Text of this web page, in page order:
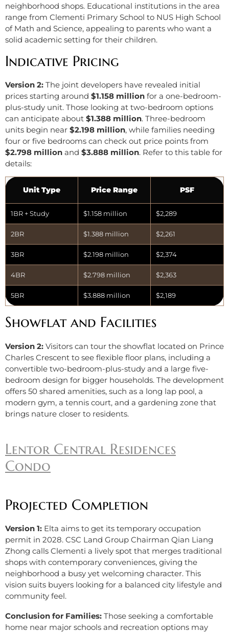
neighborhood shops. Educational institutions in the area
range from Clementi Primary School to NUS High School
of Math and Science, appealing to parents who want a
solid academic setting for their children.
Indicative Pricing
Version 2: The joint developers have revealed initial
prices starting around $1.158 million for a one-bedroom-
plus-study unit. Those looking at two-bedroom options
can anticipate about $1.388 million. Three-bedroom
units begin near $2.198 million, while families needing
four or five bedrooms can check out price points from
$2.798 million and $3.888 million. Refer to this table for
details:
Unit Type Price Range PSF
1BR + Study $1.158 million $2,289
2BR $1.388 million $2,261
3BR $2.198 million $2,374
4BR $2.798 million $2,363
5BR $3.888 million $2,189
Showflat and Facilities
Version 2: Visitors can tour the showflat located on Prince
Charles Crescent to see flexible floor plans, including a
convertible two-bedroom-plus-study and a large five-
bedroom design for bigger households. The development
offers 50 shared amenities, such as a long lap pool, a
modern gym, a tennis court, and a gardening zone that
brings nature closer to residents.
Lentor Central Residences
Condo
Projected Completion
Version 1: Elta aims to get its temporary occupation
permit in 2028. CSC Land Group Chairman Qian Liang
Zhong calls Clementi a lively spot that merges traditional
shops with contemporary conveniences, giving the
neighborhood a busy yet welcoming character. This
vision suits buyers looking for a balanced city lifestyle and
community feel.
Conclusion for Families: Those seeking a comfortable
home near major schools and recreation options may